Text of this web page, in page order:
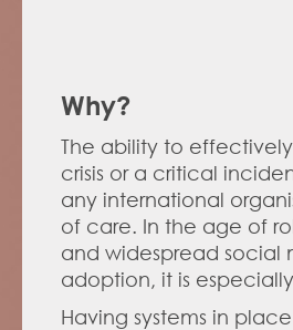
Why?
The ability to
crisis or a critical
any international
of care. In the age of
and widespread social
adoption, it is
Having systems in